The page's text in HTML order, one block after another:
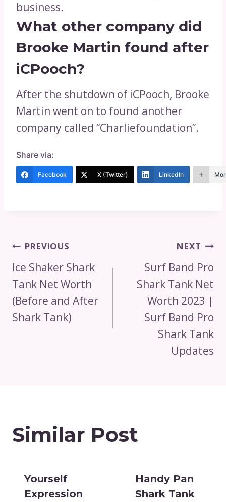
business.
What other company did
Brooke Martin found after
iCPooch?
After the shutdown of iCPooch, Brooke
Martin went on to found another
company called “Charliefoundation”.
Share via:
Facebook X (Twitter) LinkedIn
Post
Navigation
PREVIOUS
Ice Shaker Shark
Tank Net Worth
(Before and After
Shark Tank)
NEXT
Surf Band Pro
Shark Tank Net
Worth 2023 |
Surf Band Pro
Shark Tank
Updates
Similar Post
Yourself
Expression
Handy Pan
Shark Tank